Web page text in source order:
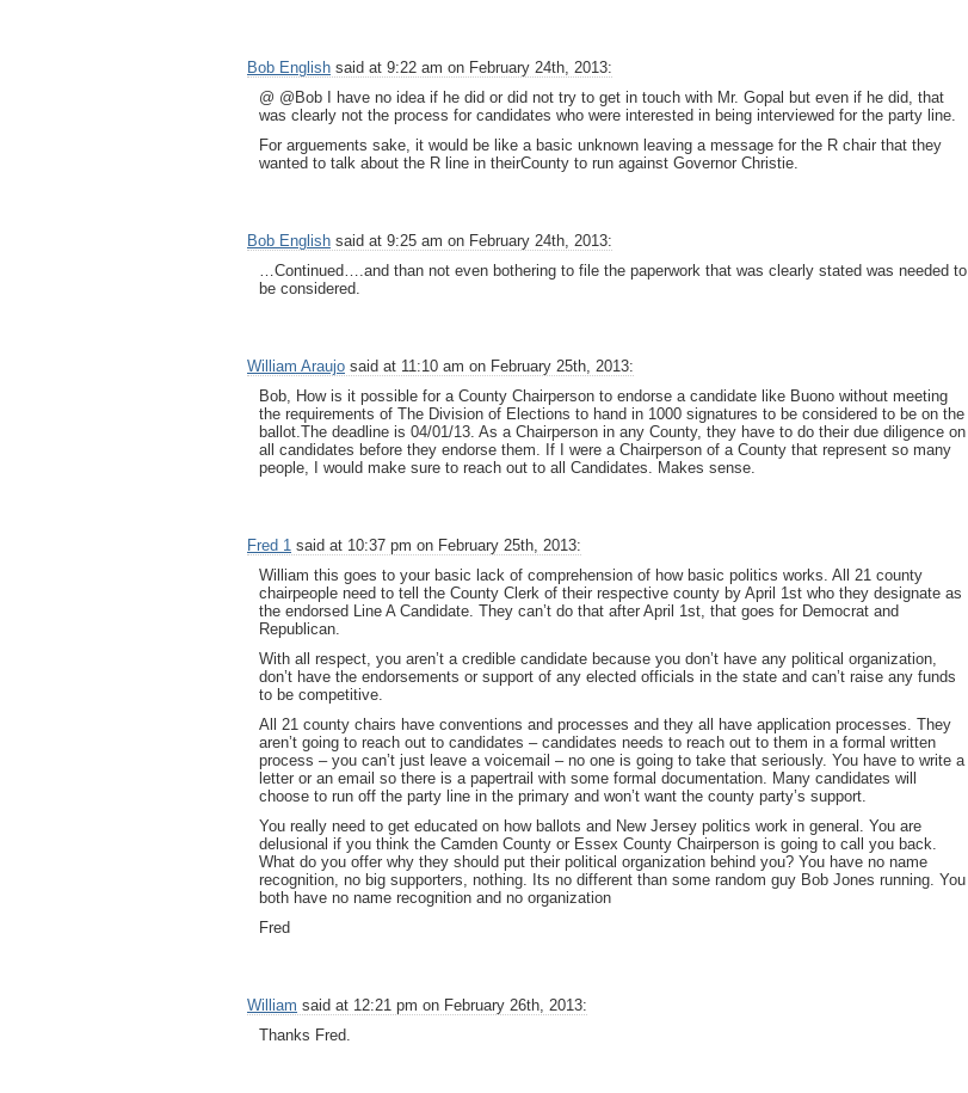
Bob English said at 9:22 am on February 24th, 2013:
@ @Bob I have no idea if he did or did not try to get in touch with Mr. Gopal but even if he did, that
was clearly not the process for candidates who were interested in being interviewed for the party line.
For arguements sake, it would be like a basic unknown leaving a message for the R chair that they
wanted to talk about the R line in theirCounty to run against Governor Christie.
Bob English said at 9:25 am on February 24th, 2013:
…Continued….and than not even bothering to file the paperwork that was clearly stated was needed to
be considered.
William Araujo said at 11:10 am on February 25th, 2013:
Bob, How is it possible for a County Chairperson to endorse a candidate like Buono without meeting
the requirements of The Division of Elections to hand in 1000 signatures to be considered to be on the
ballot.The deadline is 04/01/13. As a Chairperson in any County, they have to do their due diligence on
all candidates before they endorse them. If I were a Chairperson of a County that represent so many
people, I would make sure to reach out to all Candidates. Makes sense.
Fred 1 said at 10:37 pm on February 25th, 2013:
William this goes to your basic lack of comprehension of how basic politics works. All 21 county
chairpeople need to tell the County Clerk of their respective county by April 1st who they designate as
the endorsed Line A Candidate. They can’t do that after April 1st, that goes for Democrat and
Republican.
With all respect, you aren’t a credible candidate because you don’t have any political organization,
don’t have the endorsements or support of any elected officials in the state and can’t raise any funds
to be competitive.
All 21 county chairs have conventions and processes and they all have application processes. They
aren’t going to reach out to candidates – candidates needs to reach out to them in a formal written
process – you can’t just leave a voicemail – no one is going to take that seriously. You have to write a
letter or an email so there is a papertrail with some formal documentation. Many candidates will
choose to run off the party line in the primary and won’t want the county party’s support.
You really need to get educated on how ballots and New Jersey politics work in general. You are
delusional if you think the Camden County or Essex County Chairperson is going to call you back.
What do you offer why they should put their political organization behind you? You have no name
recognition, no big supporters, nothing. Its no different than some random guy Bob Jones running. You
both have no name recognition and no organization
Fred
William said at 12:21 pm on February 26th, 2013:
Thanks Fred.